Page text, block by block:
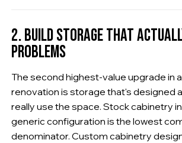
2. BUILD STORAGE THAT
PROBLEMS
The second highest-value upgrade in
renovation is storage that's designed
really use the space. Stock cabinetry
generic configuration is the lowest
denominator. Custom cabinetry